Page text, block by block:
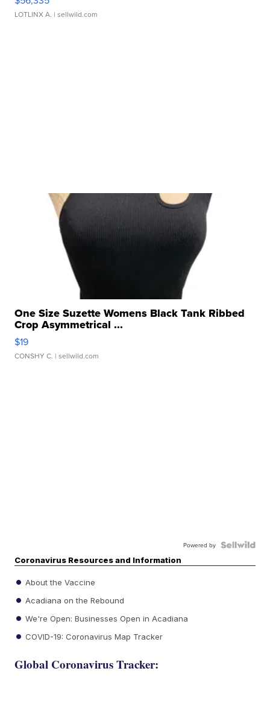
LOTLINX A. | sellwild.com
One Size Suzette Womens Black Tank Ribbed
Crop Asymmetrical ...
$19
CONSHY C. | sellwild.com
Powered by
Coronavirus Resources and Information
About the Vaccine
Acadiana on the Rebound
We're Open: Businesses Open in Acadiana
COVID-19: Coronavirus Map Tracker
Global Coronavirus Tracker: